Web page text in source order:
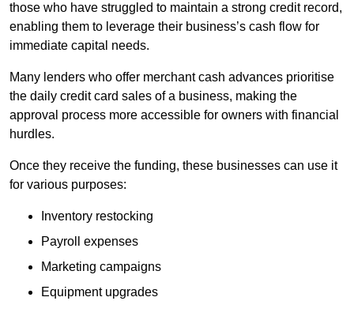
those who have struggled to maintain a strong credit record,
enabling them to leverage their business’s cash flow for
immediate capital needs.
Many lenders who offer merchant cash advances prioritise
the daily credit card sales of a business, making the
approval process more accessible for owners with financial
hurdles.
Once they receive the funding, these businesses can use it
for various purposes:
Inventory restocking
Payroll expenses
Marketing campaigns
Equipment upgrades